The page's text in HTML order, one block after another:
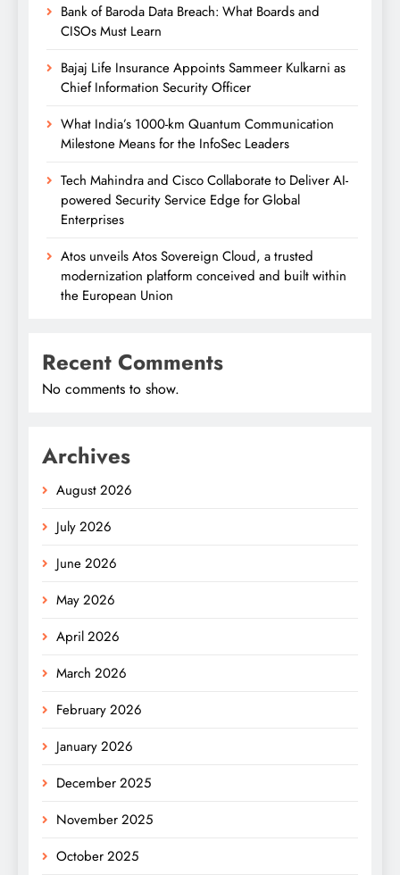
Bank of Baroda Data Breach: What Boards and
CISOs Must Learn
Bajaj Life Insurance Appoints Sammeer Kulkarni as
Chief Information Security Officer
What India’s 1000-km Quantum Communication
Milestone Means for the InfoSec Leaders
Tech Mahindra and Cisco Collaborate to Deliver AI-
powered Security Service Edge for Global
Enterprises
Atos unveils Atos Sovereign Cloud, a trusted
modernization platform conceived and built within
the European Union
Recent Comments
No comments to show.
Archives
August 2026
July 2026
June 2026
May 2026
April 2026
March 2026
February 2026
January 2026
December 2025
November 2025
October 2025